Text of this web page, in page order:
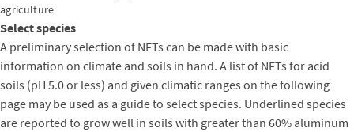
agriculture
Select species
A preliminary selection of NFTs can be made with basic
information on climate and soils in hand. A list of NFTs for acid
soils (pH 5.0 or less) and given climatic ranges on the following
page may be used as a guide to select species. Underlined species
are reported to grow well in soils with greater than 60% aluminum